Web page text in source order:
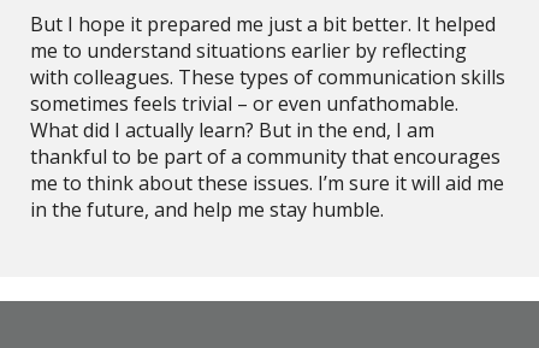
But I hope it prepared me just a bit better. It helped
me to understand situations earlier by reflecting
with colleagues. These types of communication skills
sometimes feels trivial – or even unfathomable.
What did I actually learn? But in the end, I am
thankful to be part of a community that encourages
me to think about these issues. I’m sure it will aid me
in the future, and help me stay humble.